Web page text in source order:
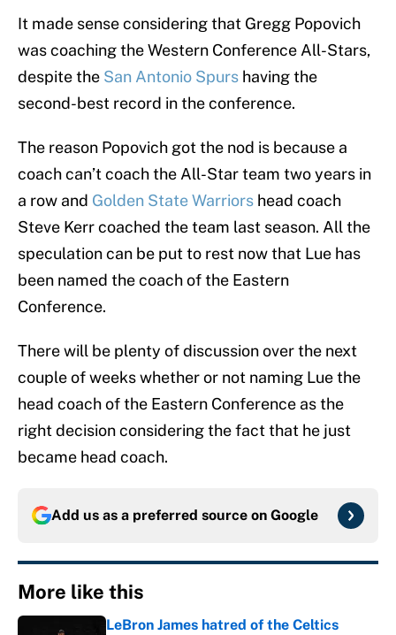
It made sense considering that Gregg Popovich
was coaching the Western Conference All-Stars,
despite the San Antonio Spurs having the
second-best record in the conference.
The reason Popovich got the nod is because a
coach can’t coach the All-Star team two years in
a row and Golden State Warriors head coach
Steve Kerr coached the team last season. All the
speculation can be put to rest now that Lue has
been named the coach of the Eastern
Conference.
There will be plenty of discussion over the next
couple of weeks whether or not naming Lue the
head coach of the Eastern Conference as the
right decision considering the fact that he just
became head coach.
Add us as a preferred source on Google
More like this
LeBron James hatred of the Celtics